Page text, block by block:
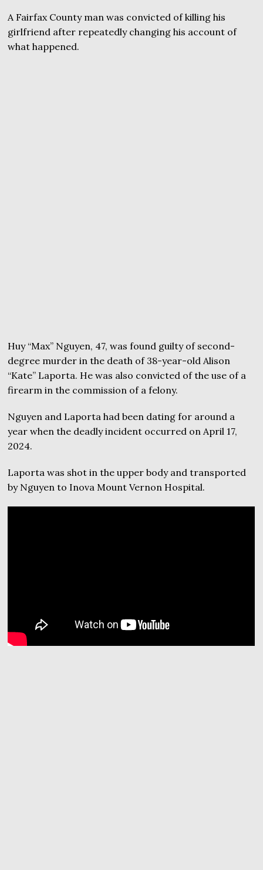
A Fairfax County man was convicted of killing his
girlfriend after repeatedly changing his account of
what happened.
Huy “Max” Nguyen, 47, was found guilty of second-
degree murder in the death of 38-year-old Alison
“Kate” Laporta. He was also convicted of the use of a
firearm in the commission of a felony.
Nguyen and Laporta had been dating for around a
year when the deadly incident occurred on April 17,
2024.
Laporta was shot in the upper body and transported
by Nguyen to Inova Mount Vernon Hospital.